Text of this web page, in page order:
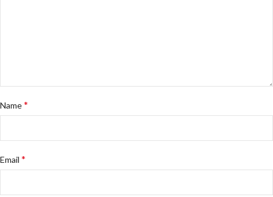
Name*
Email *